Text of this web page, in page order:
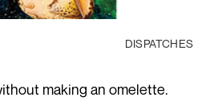
DISPATCHES
making an omelette.